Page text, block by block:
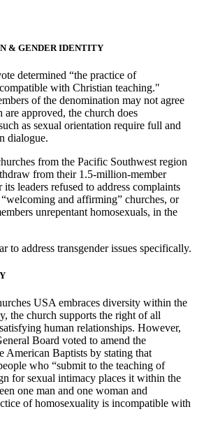
& GENDER IDENTITY
determined “the practice of
with Christian teaching."
of the denomination may not agree
approved, the church does
as sexual orientation require full and
dialogue.
from the Pacific Southwest region
from their 1.5-million-member
leaders refused to address complaints
and affirming” churches, or
unrepentant homosexuals, in the
to address transgender issues specifically.
USA embraces diversity within the
the church supports the right of all
human relationships. However,
Board voted to amend the
American Baptists by stating that
who “submit to the teaching of
for sexual intimacy places it within the
one man and one woman and
of homosexuality is incompatible with